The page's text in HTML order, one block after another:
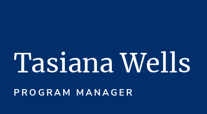
Tasiana Wells
PROGRAM MANAGER